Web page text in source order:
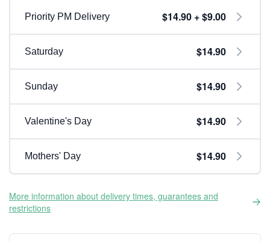
Priority PM Delivery $14.90 + $9.00
Saturday $14.90
Sunday $14.90
Valentine's Day $14.90
Mothers' Day $14.90
More information about delivery times, guarantees and
restrictions